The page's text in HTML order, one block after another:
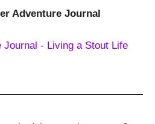
Adventure Journal